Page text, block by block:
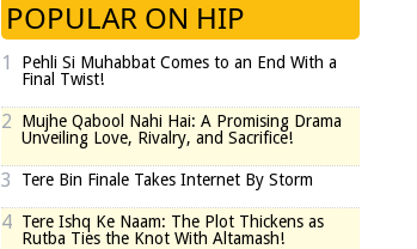
POPULAR ON HIP
1
Pehli Si Muhabbat Comes to an End With a
Final Twist!
2
Mujhe Qabool Nahi Hai: A Promising Drama
Unveiling Love, Rivalry, and Sacrifice!
3 Tere Bin Finale Takes Internet By Storm
4 Tere Ishq Ke Naam: The Plot Thickens as
Rutba Ties the Knot With Altamash!